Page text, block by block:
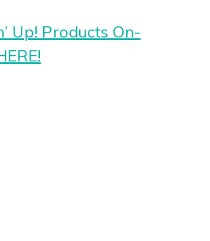
Up! Products On-